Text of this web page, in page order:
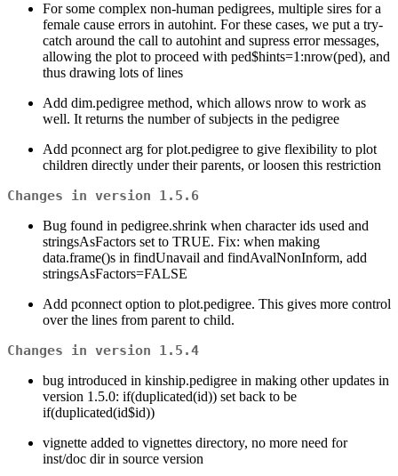
For some complex non-human pedigrees, multiple sires for a
female cause errors in autohint. For these cases, we put a try-
catch around the call to autohint and supress error messages,
allowing the plot to proceed with ped$hints=1:nrow(ped), and
thus drawing lots of lines
Add dim.pedigree method, which allows nrow to work as
well. It returns the number of subjects in the pedigree
Add pconnect arg for plot.pedigree to give flexibility to plot
children directly under their parents, or loosen this restriction
Changes in version 1.5.6
Bug found in pedigree.shrink when character ids used and
stringsAsFactors set to TRUE. Fix: when making
data.frame()s in findUnavail and findAvalNonInform, add
stringsAsFactors=FALSE
Add pconnect option to plot.pedigree. This gives more control
over the lines from parent to child.
Changes in version 1.5.4
bug introduced in kinship.pedigree in making other updates in
version 1.5.0: if(duplicated(id)) set back to be
if(duplicated(id$id))
vignette added to vignettes directory, no more need for
inst/doc dir in source version